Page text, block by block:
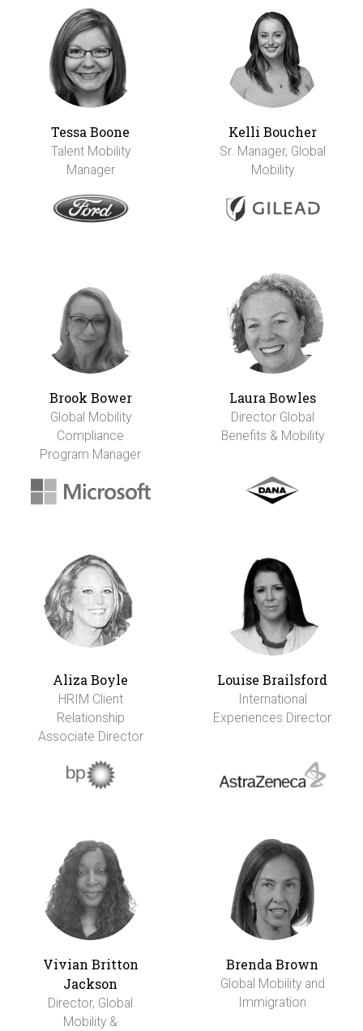
Tessa Boone
Talent Mobility
Manager
Kelli Boucher
Sr. Manager, Global
Mobility
Brook Bower
Global Mobility
Compliance
Program Manager
Laura Bowles
Director Global
Benefits & Mobility
Aliza Boyle
HRIM Client
Relationship
Associate Director
Louise Brailsford
International
Experiences Director
Vivian Britton
Jackson
Director, Global
Mobility &
Brenda Brown
Global Mobility and
Immigration